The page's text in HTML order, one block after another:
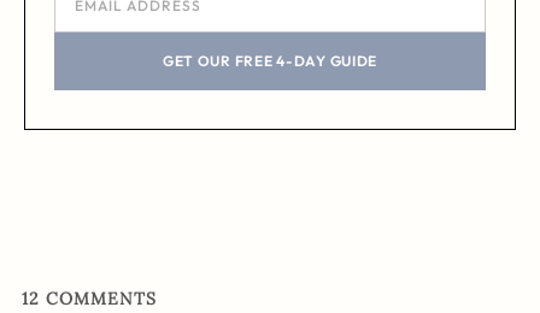
GET OUR FREE 4-DAY GUIDE
12 COMMENTS